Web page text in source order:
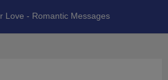
Love - Romantic Messages